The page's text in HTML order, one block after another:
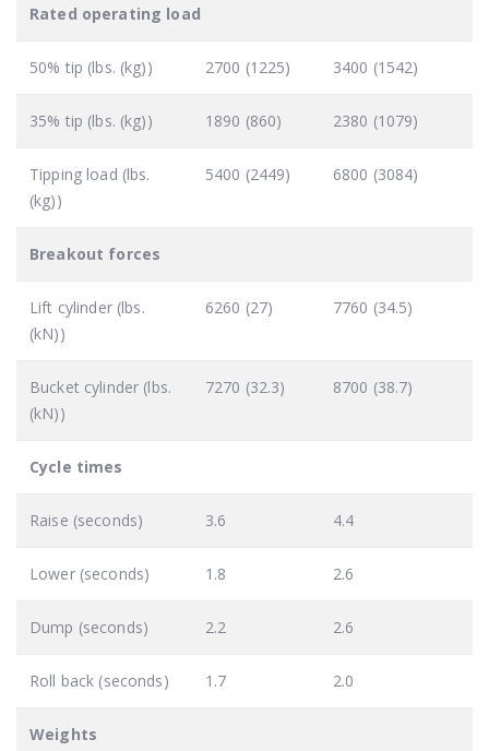
Rated operating load
50% tip (lbs. (kg)) 2700 (1225) 3400 (1542)
35% tip (lbs. (kg)) 1890 (860) 2380 (1079)
Tipping load (lbs.
(kg))
5400 (2449) 6800 (3084)
Breakout forces
Lift cylinder (lbs.
(kN))
6260 (27) 7760 (34.5)
Bucket cylinder (lbs.
(kN))
7270 (32.3) 8700 (38.7)
Cycle times
Raise (seconds) 3.6 4.4
Lower (seconds) 1.8 2.6
Dump (seconds) 2.2 2.6
Roll back (seconds) 1.7 2.0
Weights